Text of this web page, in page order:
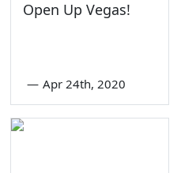
Open Up Vegas!
— Apr 24th, 2020